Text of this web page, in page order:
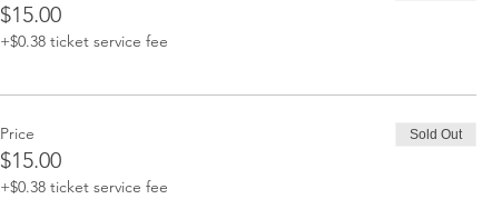
$15.00
+$0.38 ticket service fee
Price
$15.00
+$0.38 ticket service fee
Sold Out